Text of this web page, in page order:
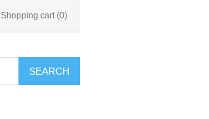
Shopping cart (0)
SEARCH